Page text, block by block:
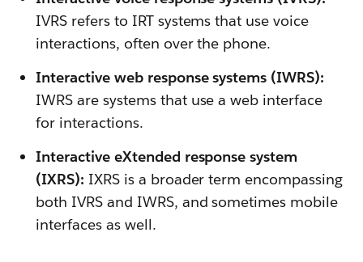
IVRS refers to IRT systems that use voice
interactions, often over the phone.
Interactive web response systems (IWRS):
IWRS are systems that use a web interface
for interactions.
Interactive eXtended response system
(IXRS): IXRS is a broader term encompassing
both IVRS and IWRS, and sometimes mobile
interfaces as well.